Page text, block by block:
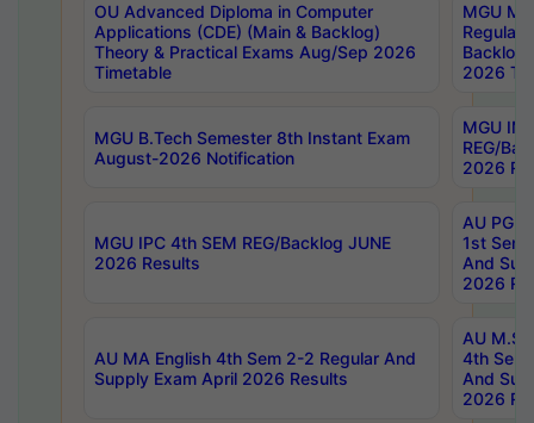
OU Advanced Diploma in Computer
Applications (CDE) (Main & Backlog)
Theory & Practical Exams Aug/Sep 2026
Timetable
MGU
Regular
Backlog
2026
MGU B.Tech Semester 8th Instant Exam
August-2026 Notification
MGU
REG/
2026
MGU IPC 4th SEM REG/Backlog JUNE
2026 Results
AU PG
1st Sem
And
2026
AU MA English 4th Sem 2-2 Regular And
Supply Exam April 2026 Results
AU
4th Sem
And
2026